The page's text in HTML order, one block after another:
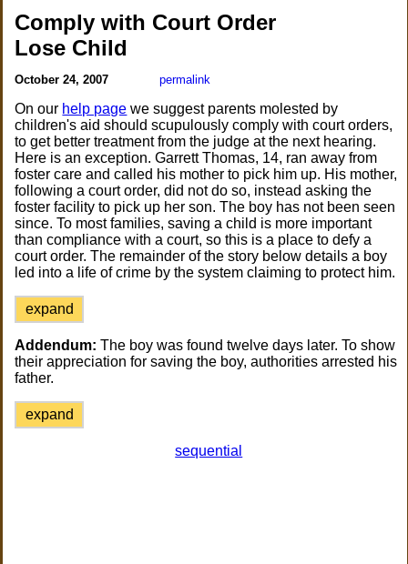
Comply with Court Order
Lose Child
October 24, 2007 permalink
On our help page we suggest parents molested by
children's aid should scupulously comply with court orders,
to get better treatment from the judge at the next hearing.
Here is an exception. Garrett Thomas, 14, ran away from
foster care and called his mother to pick him up. His mother,
following a court order, did not do so, instead asking the
foster facility to pick up her son. The boy has not been seen
since. To most families, saving a child is more important
than compliance with a court, so this is a place to defy a
court order. The remainder of the story below details a boy
led into a life of crime by the system claiming to protect him.
expand
Addendum: The boy was found twelve days later. To show
their appreciation for saving the boy, authorities arrested his
father.
expand
sequential